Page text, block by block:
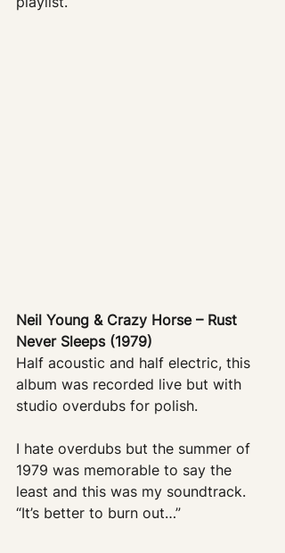
Neil Young & Crazy Horse – Rust
Never Sleeps (1979)
Half acoustic and half electric, this
album was recorded live but with
studio overdubs for polish.
I hate overdubs but the summer of
1979 was memorable to say the
least and this was my soundtrack.
“It’s better to burn out…”